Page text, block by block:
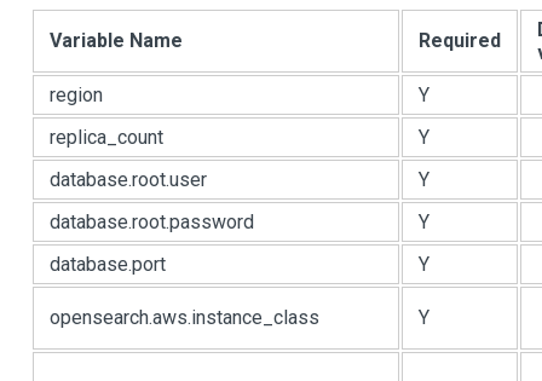
Variable Name Required
region
Y
replica_count
Y
database.root.user
Y
database.root.password
Y
database.port
Y
opensearch.aws.instance_class Y